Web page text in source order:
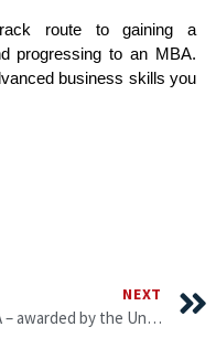
route to gaining a
progressing to an MBA.
business skills you
NEXT
MBA – awarded by the University of South Wales